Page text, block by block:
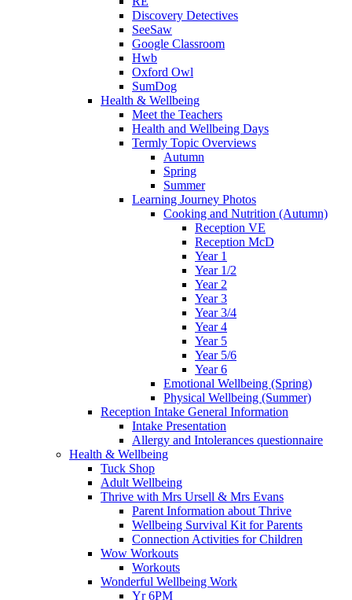
Discovery Detectives
SeeSaw
Google Classroom
Hwb
Oxford Owl
SumDog
Health & Wellbeing
Meet the Teachers
Health and Wellbeing Days
Termly Topic Overviews
Autumn
Spring
Summer
Learning Journey Photos
Cooking and Nutrition (Autumn)
Reception VE
Reception McD
Year 1
Year 1/2
Year 2
Year 3
Year 3/4
Year 4
Year 5
Year 5/6
Year 6
Emotional Wellbeing (Spring)
Physical Wellbeing (Summer)
Reception Intake General Information
Intake Presentation
Allergy and Intolerances questionnaire
Health & Wellbeing
Tuck Shop
Adult Wellbeing
Thrive with Mrs Ursell & Mrs Evans
Parent Information about Thrive
Wellbeing Survival Kit for Parents
Connection Activities for Children
Wow Workouts
Workouts
Wonderful Wellbeing Work
Yr 6PM